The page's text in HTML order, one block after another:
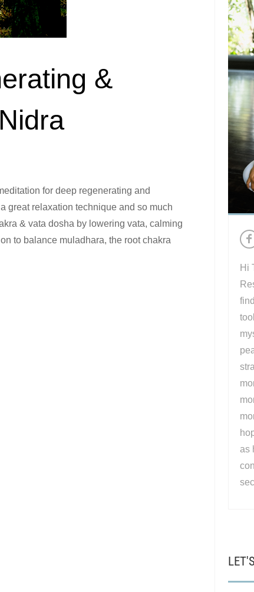
&
for deep regenerating and
great relaxation technique and so much
& vata dosha by lowering vata, calming
to balance muladhara, the root chakra
Hi
as